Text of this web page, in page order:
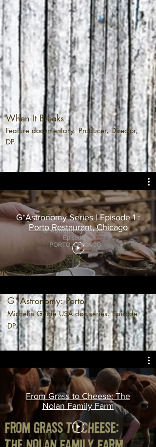
When It Breaks
Feature documentary. Producer, Director,
DP.
G*Astronomy Series | Episode 1 :
Porto Restaurant, Chicago
From Grass to Cheese: The
Nolan Family Farm
G*Astronomy: Porto
Michelin Guide USA doc series. Episode
DP.